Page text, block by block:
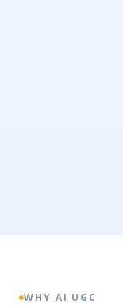
WHY AI UGC